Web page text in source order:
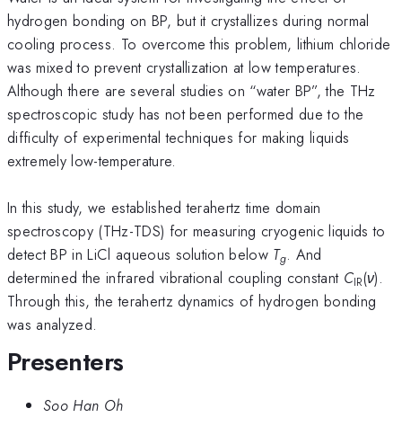
hydrogen bonding on BP, but it crystallizes during normal
cooling process. To overcome this problem, lithium chloride
was mixed to prevent crystallization at low temperatures.
Although there are several studies on “water BP”, the THz
spectroscopic study has not been performed due to the
difficulty of experimental techniques for making liquids
extremely low-temperature.
In this study, we established terahertz time domain
spectroscopy (THz-TDS) for measuring cryogenic liquids to
detect BP in LiCl aqueous solution below Tg. And
determined the infrared vibrational coupling constant CIR(ν).
Through this, the terahertz dynamics of hydrogen bonding
was analyzed.
Presenters
Soo Han Oh